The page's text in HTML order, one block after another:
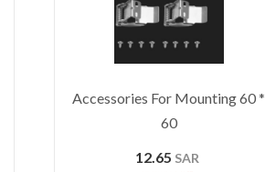
Accessories For Mounting 60 *
60
12.65 SAR